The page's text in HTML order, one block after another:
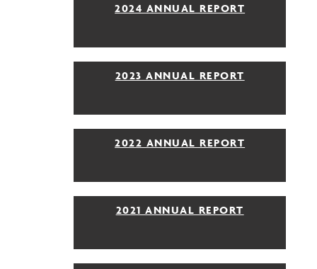
2024 ANNUAL REPORT
2023 ANNUAL REPORT
2022 ANNUAL REPORT
2021 ANNUAL REPORT